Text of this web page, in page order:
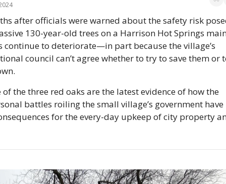
after officials were warned about the safety risk
130-year-old trees on a Harrison Hot Springs
continue to deteriorate—in part because the village’s
council can’t agree whether to try to save them or
of the three red oaks are the latest evidence of how the
battles roiling the small village’s government have
for the every-day upkeep of city property